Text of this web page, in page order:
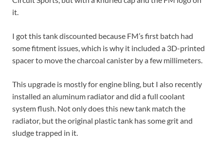
it.
I got this tank discounted because FM’s first batch had
some fitment issues, which is why it included a 3D-printed
spacer to move the charcoal canister by a few millimeters.
This upgrade is mostly for engine bling, but I also recently
installed an aluminum radiator and did a full coolant
system flush. Not only does this new tank match the
radiator, but the original plastic tank has some grit and
sludge trapped in it.